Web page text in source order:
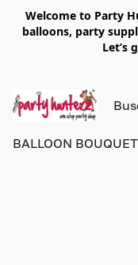
Welcome to Party
balloons, party
Let’s
BALLOON